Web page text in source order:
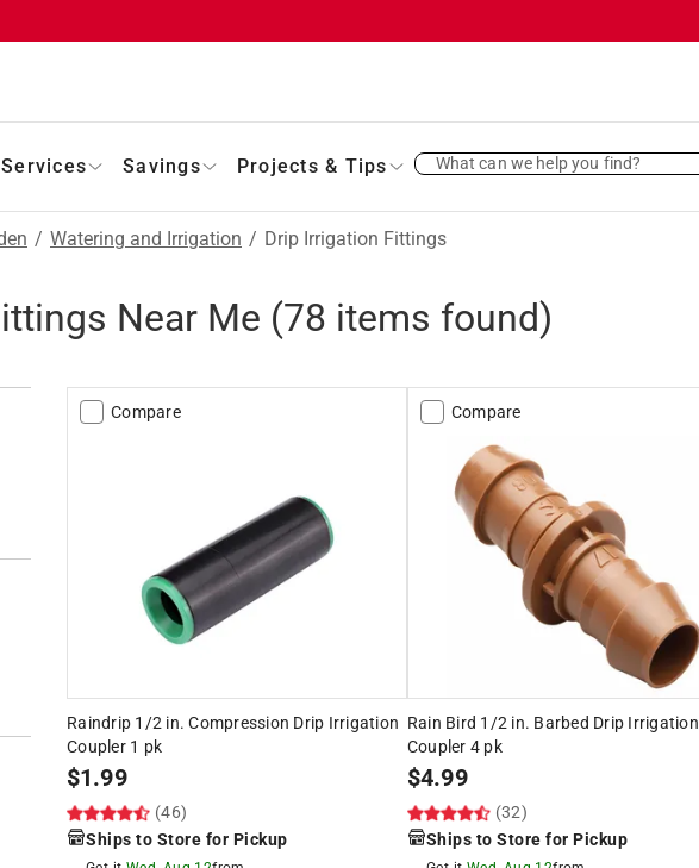
Services Savings Projects & Tips What can we help you find?
/ Watering and Irrigation / Drip Irrigation Fittings
Near Me (78 items found)
Compare
Raindrip 1/2 in. Compression Drip Irrigation
Coupler 1 pk
$1.99
(46)
Ships to Store for Pickup
Compare
Rain Bird 1/2 in. Barbed Drip Irrigation
Coupler 4 pk
$4.99
(32)
Ships to Store for Pickup